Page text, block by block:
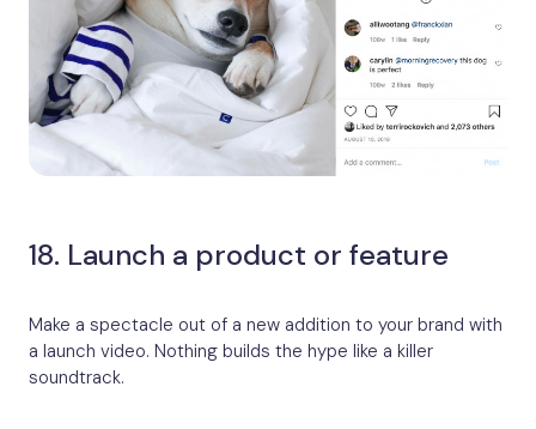
18. Launch a product or feature
Make a spectacle out of a new addition to your brand with
a launch video. Nothing builds the hype like a killer
soundtrack.